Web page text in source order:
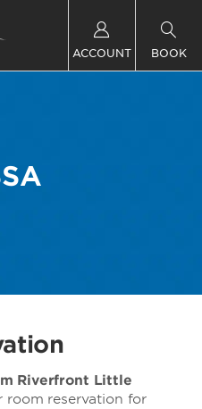
ACCOUNT BOOK
Riverfront Little
room reservation for